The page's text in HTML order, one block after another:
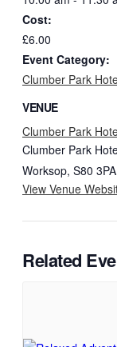
Cost:
£6.00
Event Category:
Clumber Park
VENUE
Clumber Park
Clumber Park
Worksop, S80 3PA
View Venue
Related